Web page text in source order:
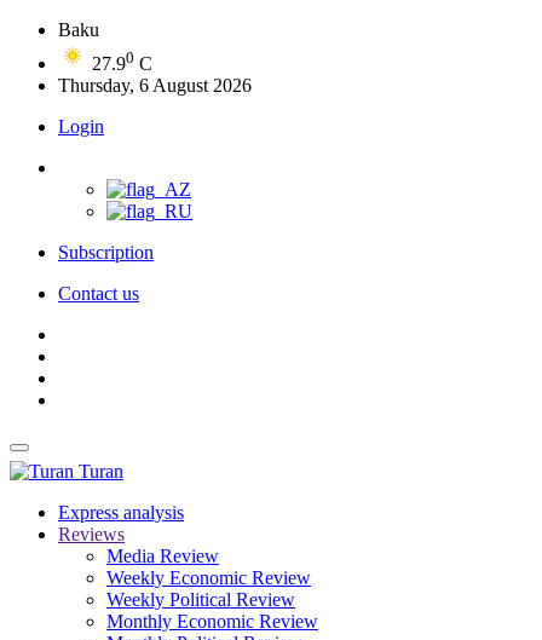
Baku
27.90 C
Thursday, 6 August 2026
Login
Subscription
Contact us
Turan
Express analysis
Reviews
Media Review
Weekly Economic Review
Weekly Political Review
Monthly Economic Review